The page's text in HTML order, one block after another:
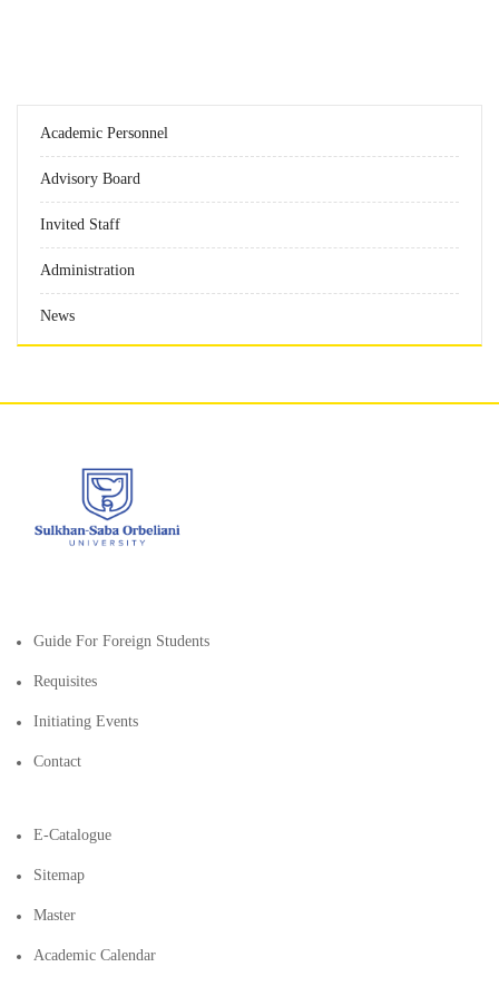
Academic Personnel
Advisory Board
Invited Staff
Administration
News
Guide For Foreign Students
Requisites
Initiating Events
Contact
E-Catalogue
Sitemap
Master
Academic Calendar